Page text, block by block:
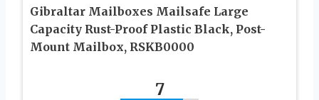
Gibraltar Mailboxes Mailsafe Large
Capacity Rust-Proof Plastic Black, Post-
Mount Mailbox, RSKB0000
7